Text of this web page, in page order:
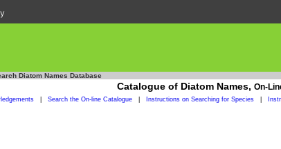
Diatom Names Database
Catalogue of Diatom Names, On-
Search the On-line Catalogue Instructions on Searching for Species